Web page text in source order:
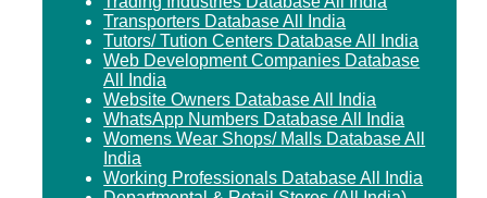
Transporters Database All India
Tutors/ Tution Centers Database All India
Web Development Companies Database
All India
Website Owners Database All India
WhatsApp Numbers Database All India
Womens Wear Shops/ Malls Database All
India
Working Professionals Database All India